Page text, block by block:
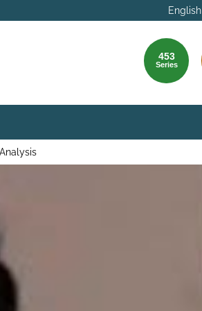
English
453
Series